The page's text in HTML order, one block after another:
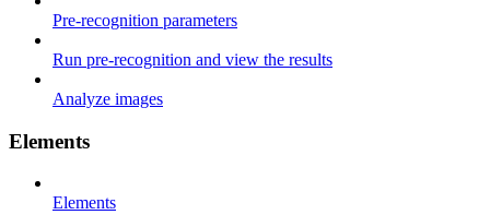
Pre-recognition parameters
Run pre-recognition and view the results
Analyze images
Elements
Elements